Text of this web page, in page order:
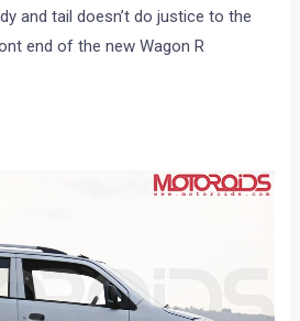
and tail doesn’t do justice to the
end of the new Wagon R